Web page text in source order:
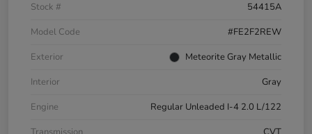
Stock #
54415A
Model Code
#FE2F2REW
Exterior
Meteorite Gray Metallic
Interior
Gray
Engine
Regular Unleaded I-4 2.0 L/122